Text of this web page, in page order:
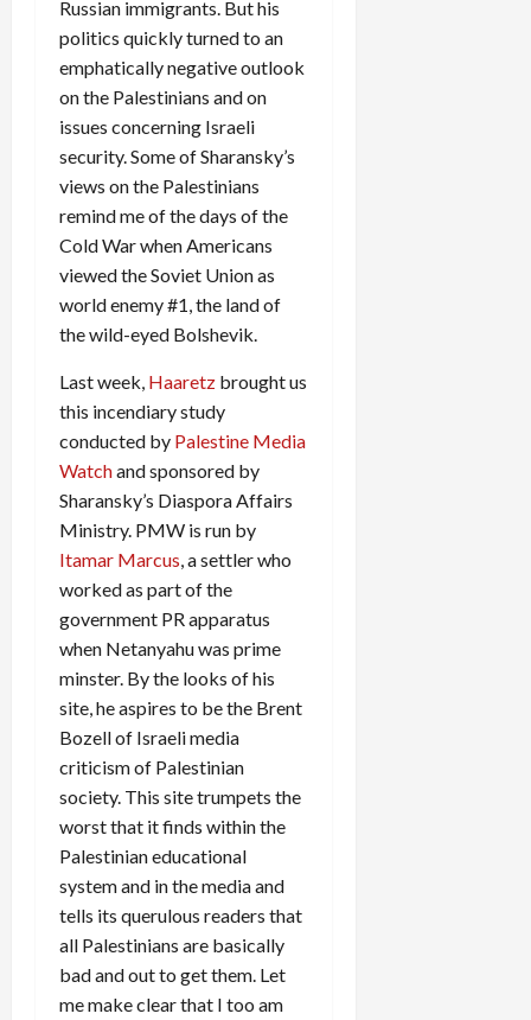
Russian immigrants. But his
politics quickly turned to an
emphatically negative outlook
on the Palestinians and on
issues concerning Israeli
security. Some of Sharansky’s
views on the Palestinians
remind me of the days of the
Cold War when Americans
viewed the Soviet Union as
world enemy #1, the land of
the wild-eyed Bolshevik.
Last week, Haaretz brought us
this incendiary study
conducted by Palestine Media
Watchand sponsored by
Sharansky’s Diaspora Affairs
Ministry. PMW is run by
Itamar Marcus, a settler who
worked as part of the
government PR apparatus
when Netanyahu was prime
minster. By the looks of his
site, he aspires to be the Brent
Bozell of Israeli media
criticism of Palestinian
society. This site trumpets the
worst that it finds within the
Palestinian educational
system and in the media and
tells its querulous readers that
all Palestinians are basically
bad and out to get them. Let
me make clear that I too am